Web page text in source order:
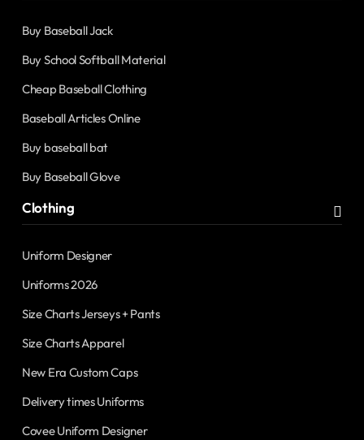
Buy Baseball Jack
Buy School Softball Material
Cheap Baseball Clothing
Baseball Articles Online
Buy baseball bat
Buy Baseball Glove
Clothing
Uniform Designer
Uniforms 2026
Size Charts Jerseys + Pants
Size Charts Apparel
New Era Custom Caps
Delivery times Uniforms
Covee Uniform Designer